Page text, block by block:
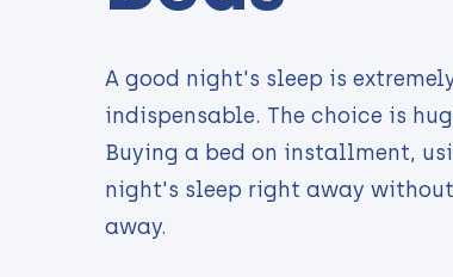
A good night's sleep is
indispensable. The choice is
Buying a bed on installment,
night's sleep right away
away.